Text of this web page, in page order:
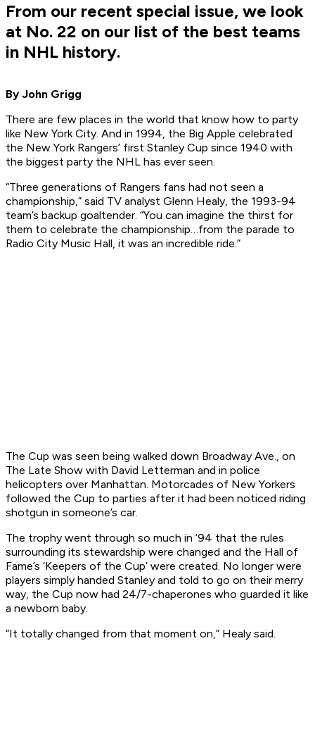
From our recent special issue, we look
at No. 22 on our list of the best teams
in NHL history.
By John Grigg
There are few places in the world that know how to party
like New York City. And in 1994, the Big Apple celebrated
the New York Rangers’ first Stanley Cup since 1940 with
the biggest party the NHL has ever seen.
“Three generations of Rangers fans had not seen a
championship,” said TV analyst Glenn Healy, the 1993-94
team’s backup goaltender. “You can imagine the thirst for
them to celebrate the championship…from the parade to
Radio City Music Hall, it was an incredible ride.”
The Cup was seen being walked down Broadway Ave., on
The Late Show with David Letterman and in police
helicopters over Manhattan. Motorcades of New Yorkers
followed the Cup to parties after it had been noticed riding
shotgun in someone’s car.
The trophy went through so much in ’94 that the rules
surrounding its stewardship were changed and the Hall of
Fame’s ‘Keepers of the Cup’ were created. No longer were
players simply handed Stanley and told to go on their merry
way, the Cup now had 24/7-chaperones who guarded it like
a newborn baby.
“It totally changed from that moment on,” Healy said.